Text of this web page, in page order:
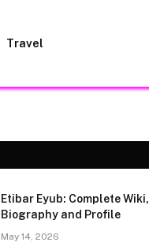
Travel
Etibar Eyub: Complete Wiki,
Biography and Profile
May 14, 2026